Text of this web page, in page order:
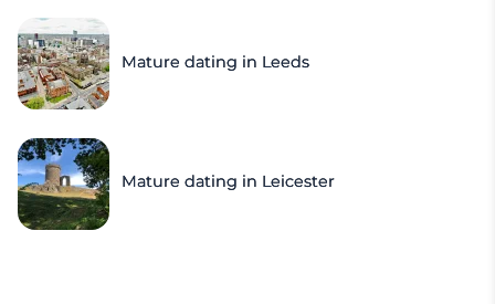
Mature dating in Leeds
Mature dating in Leicester